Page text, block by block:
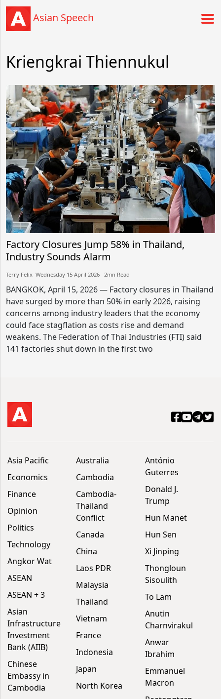
Asian Speech
Kriengkrai Thiennukul
Factory Closures Jump 58% in Thailand,
Industry Sounds Alarm
Terry Felix​​ Wednesday 15 April 2026​ 2mn Read
BANGKOK, April 15, 2026 — Factory closures in Thailand
have surged by more than 50% in early 2026, raising
concerns among industry leaders that the economy
could face stagflation as costs rise and demand
weakens. The Federation of Thai Industries (FTI) said
141 factories shut down in the first two
Asia Pacific
Economics
Finance
Opinion
Politics
Technology
Angkor Wat
ASEAN
ASEAN + 3
Asian
Infrastructure
Investment
Bank (AIIB)
Chinese
Embassy in
Cambodia
Australia
Cambodia
Cambodia-
Thailand
Conflict
Canada
China
Laos PDR
Malaysia
Thailand
Vietnam
France
Indonesia
Japan
North Korea
António
Guterres
Donald J.
Trump
Hun Manet
Hun Sen
Xi Jinping
Thongloun
Sisoulith
To Lam
Anutin
Charnvirakul
Anwar
Ibrahim
Emmanuel
Macron